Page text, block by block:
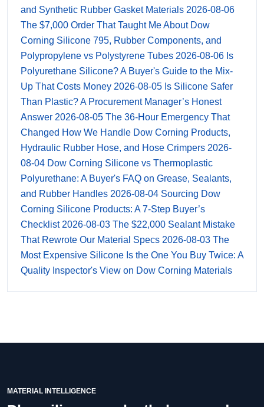
and Synthetic Rubber Gasket Materials 2026-08-06
The $7,000 Order That Taught Me About Dow
Corning Silicone 795, Rubber Components, and
Polypropylene vs Polystyrene Tubes 2026-08-06 Is
Polyurethane Silicone? A Buyer's Guide to the Mix-
Up That Costs Money 2026-08-05 Is Silicone Safer
Than Plastic? A Procurement Manager’s Honest
Answer 2026-08-05 The 36-Hour Emergency That
Changed How We Handle Dow Corning Products,
Hydraulic Rubber Hose, and Hose Crimpers 2026-
08-04 Dow Corning Silicone vs Thermoplastic
Polyurethane: A Buyer's FAQ on Grease, Sealants,
and Rubber Handles 2026-08-04 Sourcing Dow
Corning Silicone Products: A 7-Step Buyer’s
Checklist 2026-08-03 The $22,000 Sealant Mistake
That Rewrote Our Material Specs 2026-08-03 The
Most Expensive Silicone Is the One You Buy Twice: A
Quality Inspector's View on Dow Corning Materials
MATERIAL INTELLIGENCE